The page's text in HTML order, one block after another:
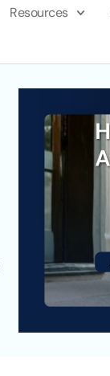
Resources